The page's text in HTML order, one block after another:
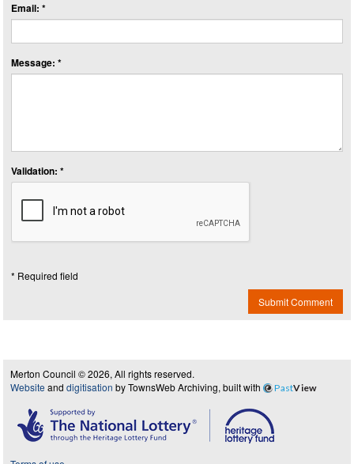
Email: *
Message: *
Validation: *
* Required field
Submit Comment
Merton Council © 2026, All rights reserved.
Website and digitisation by TownsWeb Archiving, built with PastView